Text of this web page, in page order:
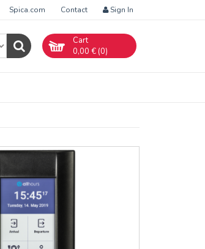
Spica.com Contact Sign In
Cart
0,00 € (0)